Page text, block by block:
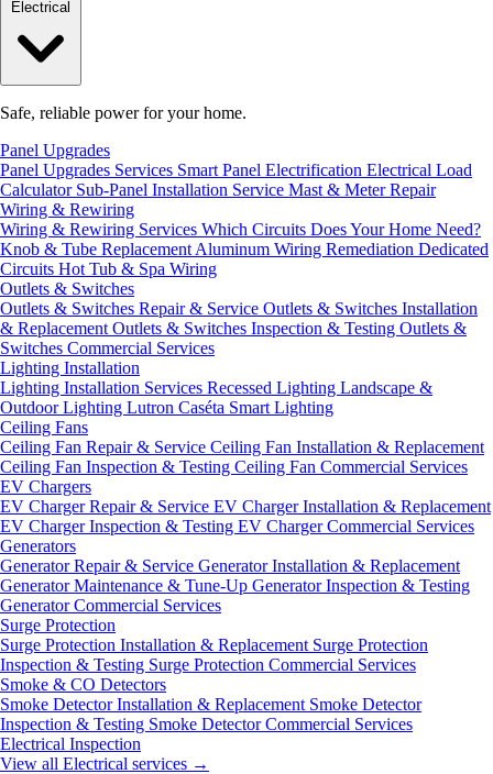
Safe, reliable power for your home.
Panel Upgrades
Panel Upgrades Services Smart Panel Electrification Electrical Load
Calculator Sub-Panel Installation Service Mast & Meter Repair
Wiring & Rewiring
Wiring & Rewiring Services Which Circuits Does Your Home Need?
Knob & Tube Replacement Aluminum Wiring Remediation Dedicated
Circuits Hot Tub & Spa Wiring
Outlets & Switches
Outlets & Switches Repair & Service Outlets & Switches Installation
& Replacement Outlets & Switches Inspection & Testing Outlets &
Switches Commercial Services
Lighting Installation
Lighting Installation Services Recessed Lighting Landscape &
Outdoor Lighting Lutron Caséta Smart Lighting
Ceiling Fans
Ceiling Fan Repair & Service Ceiling Fan Installation & Replacement
Ceiling Fan Inspection & Testing Ceiling Fan Commercial Services
EV Chargers
EV Charger Repair & Service EV Charger Installation & Replacement
EV Charger Inspection & Testing EV Charger Commercial Services
Generators
Generator Repair & Service Generator Installation & Replacement
Generator Maintenance & Tune-Up Generator Inspection & Testing
Generator Commercial Services
Surge Protection
Surge Protection Installation & Replacement Surge Protection
Inspection & Testing Surge Protection Commercial Services
Smoke & CO Detectors
Smoke Detector Installation & Replacement Smoke Detector
Inspection & Testing Smoke Detector Commercial Services
Electrical Inspection
View all Electrical services →